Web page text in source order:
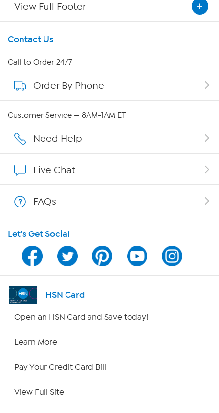
View Full Footer
Get To Know Us
About HSN
About QVC Group
Affiliate Program
Program Guide
Channel Finder
Shop By Remote
Contact Us
Call to Order 24/7
Order By Phone
Customer Service — 8AM-1AM ET
Need Help
Live Chat
FAQs
Let's Get Social
HSN Card
Open an HSN Card and Save today!
Learn More
Pay Your Credit Card Bill
View Full Site